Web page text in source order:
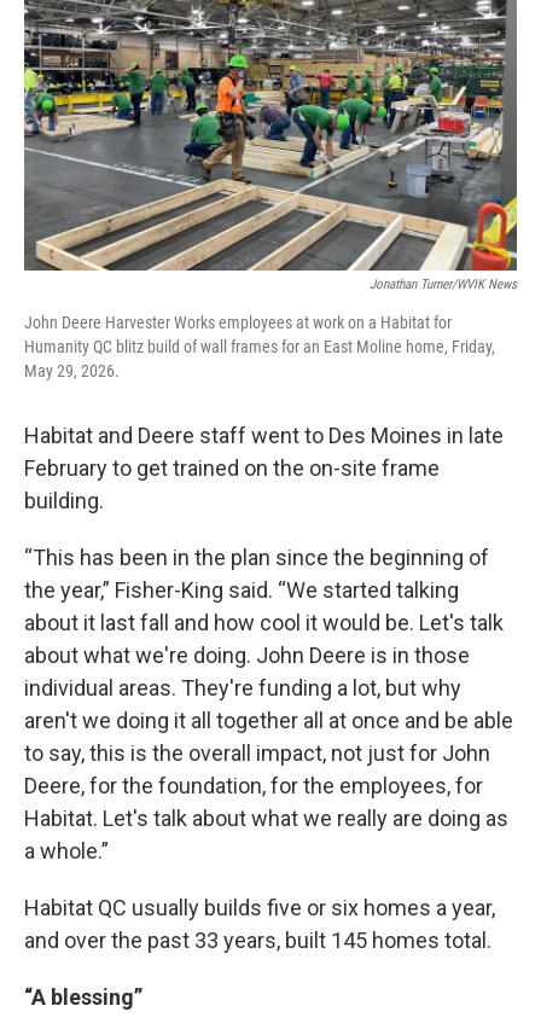
Jonathan Turner/WVIK News
John Deere Harvester Works employees at work on a Habitat for
Humanity QC blitz build of wall frames for an East Moline home, Friday,
May 29, 2026.
Habitat and Deere staff went to Des Moines in late
February to get trained on the on-site frame
building.
“This has been in the plan since the beginning of
the year,” Fisher-King said. “We started talking
about it last fall and how cool it would be. Let's talk
about what we're doing. John Deere is in those
individual areas. They're funding a lot, but why
aren't we doing it all together all at once and be able
to say, this is the overall impact, not just for John
Deere, for the foundation, for the employees, for
Habitat. Let's talk about what we really are doing as
a whole.”
Habitat QC usually builds five or six homes a year,
and over the past 33 years, built 145 homes total.
“A blessing”